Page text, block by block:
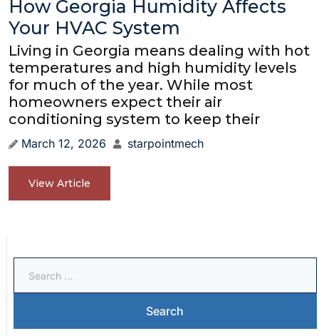
How Georgia Humidity Affects
Your HVAC System
Living in Georgia means dealing with hot
temperatures and high humidity levels
for much of the year. While most
homeowners expect their air
conditioning system to keep their
March 12, 2026 starpointmech
View Article